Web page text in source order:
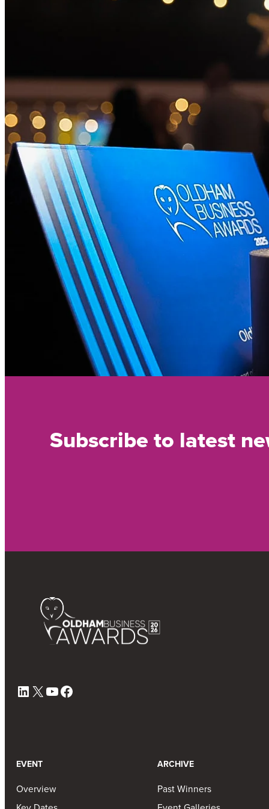
Subscribe to latest
LinkedIn
X YouTube
Facebook
EVENT
Overview
ARCHIVE
Past Winners